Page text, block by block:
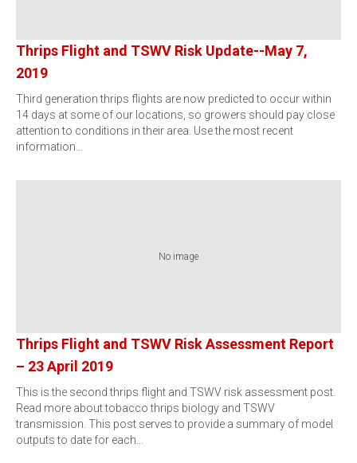
Thrips Flight and TSWV Risk Update--May 7,
2019
Third generation thrips flights are now predicted to occur within
14 days at some of our locations, so growers should pay close
attention to conditions in their area. Use the most recent
information…
No image
Thrips Flight and TSWV Risk Assessment Report
– 23 April 2019
This is the second thrips flight and TSWV risk assessment post.
Read more about tobacco thrips biology and TSWV
transmission. This post serves to provide a summary of model
outputs to date for each…